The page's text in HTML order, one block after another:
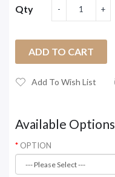
Qty
ADD TO CART
Add To Wish List
Available Options
OPTION